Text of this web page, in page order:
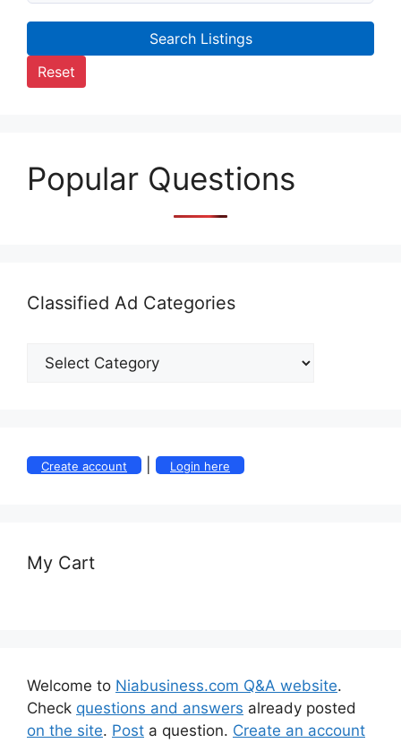
Search Listings
Reset
Popular Questions
Classified Ad Categories
Create account Login here
My Cart
Welcome to Niabusiness.com Q&A website.
Check questions and answers already posted
on the site. Post a question. Create an account